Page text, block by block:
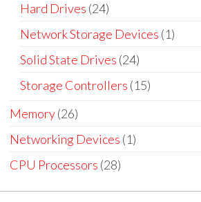
Hard Drives (24)
Network Storage Devices (1)
Solid State Drives (24)
Storage Controllers (15)
Memory(26)
Networking Devices (1)
CPU Processors (28)